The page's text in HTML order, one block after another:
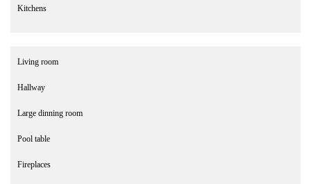
Kitchens
Living room
Hallway
Large dinning room
Pool table
Fireplaces